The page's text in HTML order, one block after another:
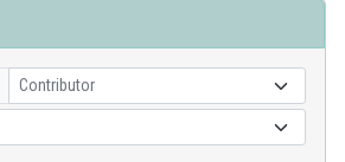
Contributor